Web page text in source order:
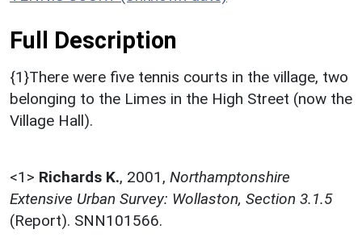
Full Description
{1}There were five tennis courts in the village, two
belonging to the Limes in the High Street (now the
Village Hall).
<1> Richards K., 2001, Northamptonshire
Extensive Urban Survey: Wollaston, Section 3.1.5
(Report). SNN101566.